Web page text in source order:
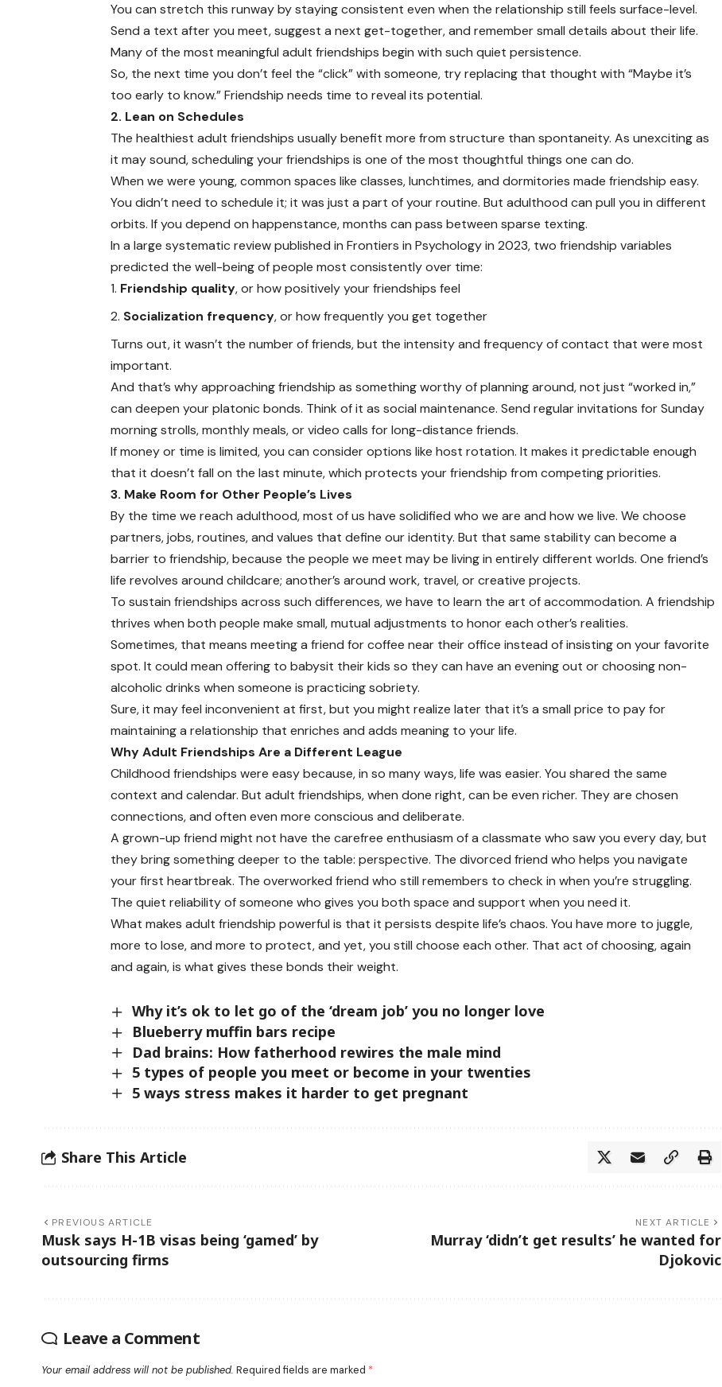
You can stretch this runway by staying consistent even when the relationship still feels surface-level.
Send a text after you meet, suggest a next get-together, and remember small details about their life.
Many of the most meaningful adult friendships begin with such quiet persistence.
So, the next time you don’t feel the “click” with someone, try replacing that thought with “Maybe it’s
too early to know.” Friendship needs time to reveal its potential.
2. Lean on Schedules
The healthiest adult friendships usually benefit more from structure than spontaneity. As unexciting as
it may sound, scheduling your friendships is one of the most thoughtful things one can do.
When we were young, common spaces like classes, lunchtimes, and dormitories made friendship easy.
You didn’t need to schedule it; it was just a part of your routine. But adulthood can pull you in different
orbits. If you depend on happenstance, months can pass between sparse texting.
In a large systematic review published in Frontiers in Psychology in 2023, two friendship variables
predicted the well-being of people most consistently over time:
Friendship quality, or how positively your friendships feel
Socialization frequency, or how frequently you get together
Turns out, it wasn’t the number of friends, but the intensity and frequency of contact that were most
important.
And that’s why approaching friendship as something worthy of planning around, not just “worked in,”
can deepen your platonic bonds. Think of it as social maintenance. Send regular invitations for Sunday
morning strolls, monthly meals, or video calls for long-distance friends.
If money or time is limited, you can consider options like host rotation. It makes it predictable enough
that it doesn’t fall on the last minute, which protects your friendship from competing priorities.
3. Make Room for Other People’s Lives
By the time we reach adulthood, most of us have solidified who we are and how we live. We choose
partners, jobs, routines, and values that define our identity. But that same stability can become a
barrier to friendship, because the people we meet may be living in entirely different worlds. One friend’s
life revolves around childcare; another’s around work, travel, or creative projects.
To sustain friendships across such differences, we have to learn the art of accommodation. A friendship
thrives when both people make small, mutual adjustments to honor each other’s realities.
Sometimes, that means meeting a friend for coffee near their office instead of insisting on your favorite
spot. It could mean offering to babysit their kids so they can have an evening out or choosing non-
alcoholic drinks when someone is practicing sobriety.
Sure, it may feel inconvenient at first, but you might realize later that it’s a small price to pay for
maintaining a relationship that enriches and adds meaning to your life.
Why Adult Friendships Are a Different League
Childhood friendships were easy because, in so many ways, life was easier. You shared the same
context and calendar. But adult friendships, when done right, can be even richer. They are chosen
connections, and often even more conscious and deliberate.
A grown-up friend might not have the carefree enthusiasm of a classmate who saw you every day, but
they bring something deeper to the table: perspective. The divorced friend who helps you navigate
your first heartbreak. The overworked friend who still remembers to check in when you’re struggling.
The quiet reliability of someone who gives you both space and support when you need it.
What makes adult friendship powerful is that it persists despite life’s chaos. You have more to juggle,
more to lose, and more to protect, and yet, you still choose each other. That act of choosing, again
and again, is what gives these bonds their weight.
Why it’s ok to let go of the ‘dream job’ you no longer love
Blueberry muffin bars recipe
Dad brains: How fatherhood rewires the male mind
5 types of people you meet or become in your twenties
5 ways stress makes it harder to get pregnant
Share This Article
PREVIOUS ARTICLE
Musk says H-1B visas being ‘gamed’ by
outsourcing firms
NEXT ARTICLE
Murray ‘didn’t get results’ he wanted for
Djokovic
Leave a Comment
Your email address will not be published. Required fields are marked *